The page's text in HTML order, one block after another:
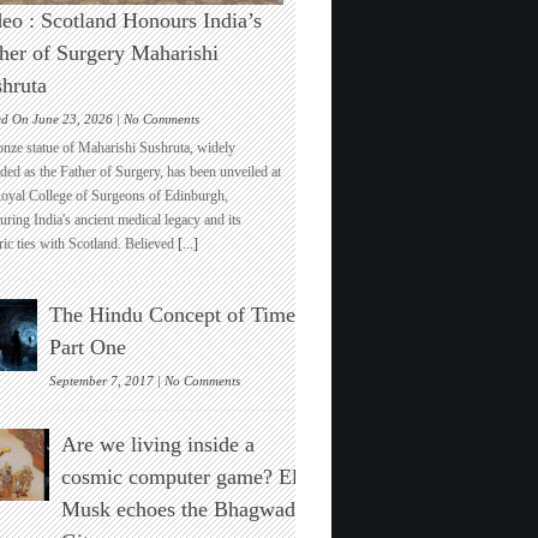
: Scotland Honours India’s
of Surgery Maharishi
On June 23, 2026 |No Commentson
Video
:
Scotland
Honours
India’s
Father
of
Surgery
Maharishi
Sushruta
statue of Maharishi Sushruta, widely
as the Father of Surgery, has been unveiled at
College of Surgeons of Edinburgh,
India's ancient medical legacy and its
ties with Scotland. Believed[...]
The Hindu Concept of Time :
Part One
September 7, 2017 |No Commentson
The
Hindu
Concept
of
Time
:
Part
Are we living inside a
cosmic computer game? Elon
Musk echoes the Bhagwad